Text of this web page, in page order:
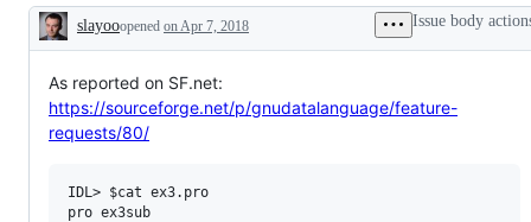
or
request
newcomers
Description
slayooopened on Apr 7, 2018 Issue body
As reported on SF.net:
https://sourceforge.net/p/gnudatalanguage/feature-
requests/80/
IDL> $cat ex3.pro
pro ex3sub